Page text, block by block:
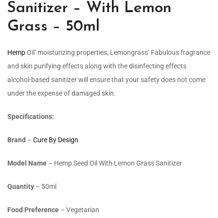
Sanitizer – With Lemon
Grass – 50ml
HempOil’ moisturizing properties, Lemongrass’ Fabulous fragrance
and skin purifying effects along with the disinfecting effects
alcohol-based sanitizer will ensure that your safety does not come
under the expense of damaged skin.
Specifications:
Brand – Cure By Design
Model Name – Hemp Seed Oil With Lemon Grass Sanitizer
Quantity – 50ml
Food Preference – Vegetarian